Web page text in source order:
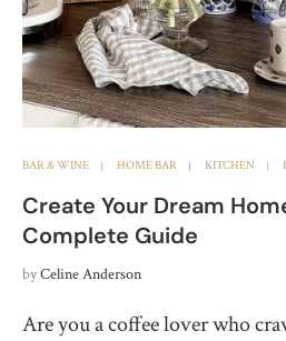
BAR & WINE HOME BAR KITCHEN
Create Your Dream
Complete Guide
byCeline Anderson
Are you a coffee lover who